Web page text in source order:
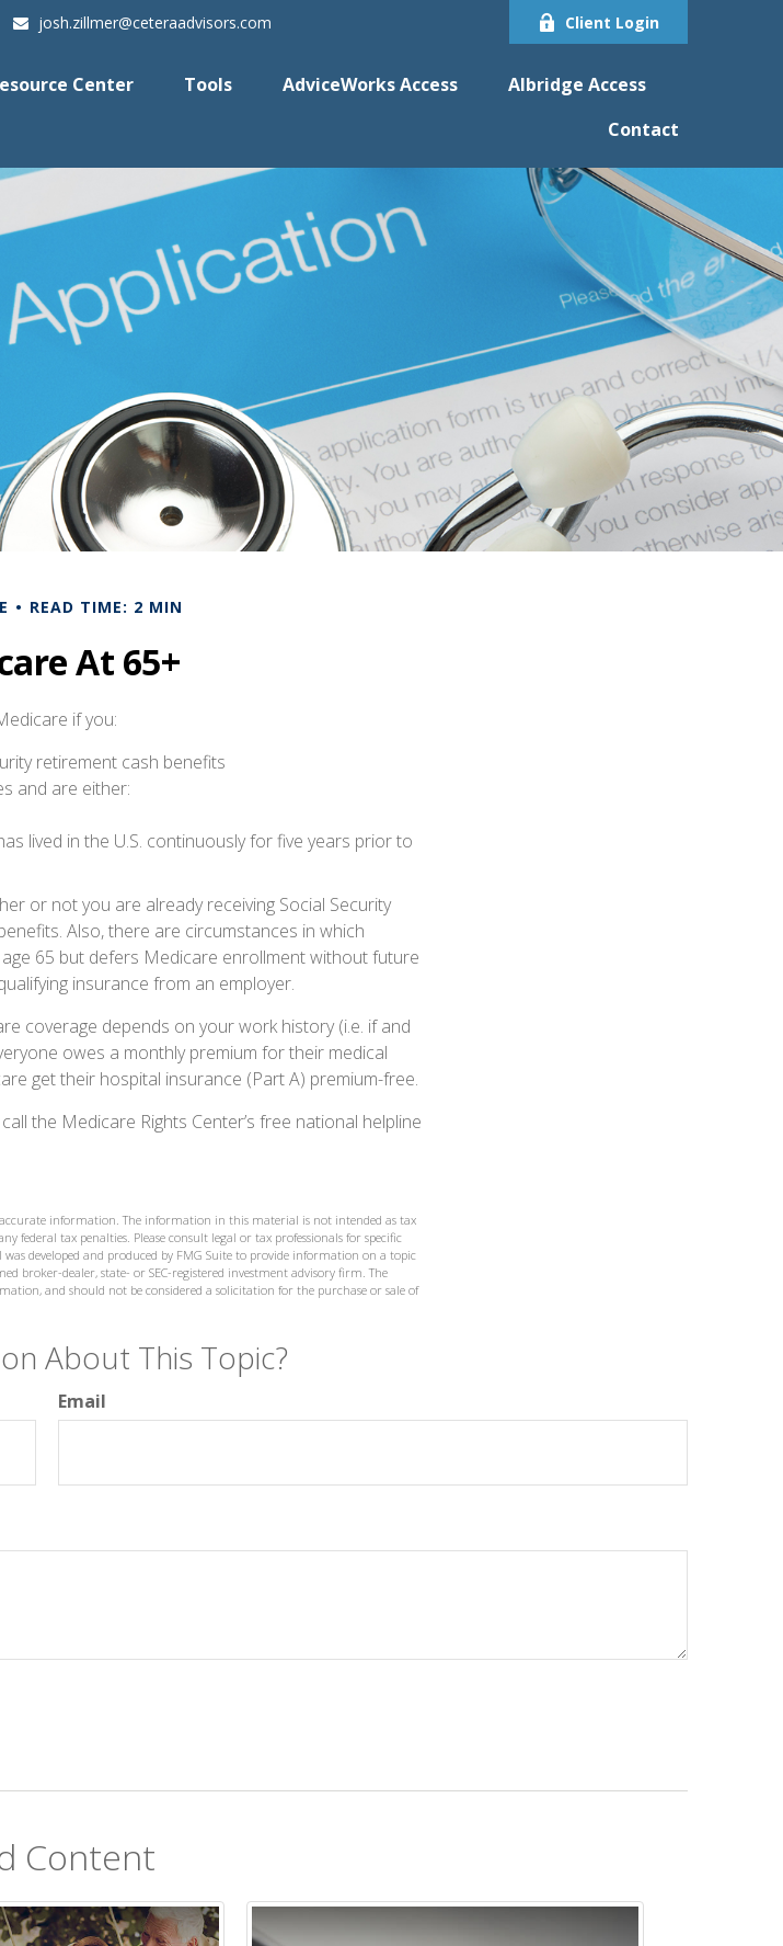
josh.zillmer@ceteraadvisors.com Client Login
Center Tools AdviceWorks Access
Albridge Access
Contact
READ TIME: 2 MIN
At 65+
if you:
retirement cash benefits
and are either:
lived in the U.S. continuously for five years prior to
or not you are already receiving Social Security
Also, there are circumstances in which
65 but defers Medicare enrollment without future
insurance from an employer.
coverage depends on your work history (i.e. if and
owes a monthly premium for their medical
get their hospital insurance (Part A) premium-free.
the Medicare Rights Center’s free national helpline
accurate information. The information in this material is not intended as tax
federal tax penalties. Please consult legal or tax professionals for specific
developed and produced by FMG Suite to provide information on a topic
broker-dealer, state- or SEC-registered investment advisory firm. The
and should not be considered a solicitation for the purchase or sale of
About This Topic?
Email
Content